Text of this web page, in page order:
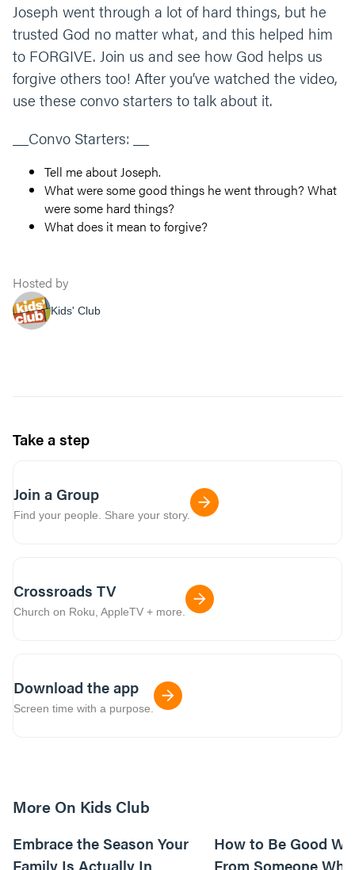
Joseph went through a lot of hard things, but he
trusted God no matter what, and this helped him
to FORGIVE. Join us and see how God helps us
forgive others too! After you’ve watched the video,
use these convo starters to talk about it.
__Convo Starters: __
Tell me about Joseph.
What were some good things he went through? What
were some hard things?
What does it mean to forgive?
Hosted by
Kids' Club
Take a step
Join a Group
Find your people. Share your story.
Crossroads TV
Church on Roku, AppleTV + more.
Download the app
Screen time with a purpose.
More On Kids Club
Embrace the Season Your
Family Is Actually In
How to Be Good
From Someone